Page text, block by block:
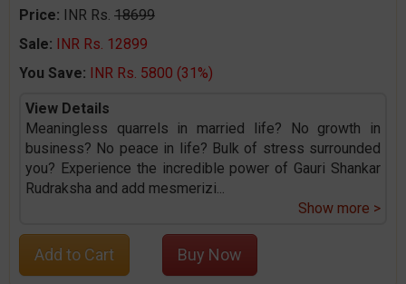
Price: INR Rs. 18699
Sale: INR Rs. 12899
You Save: INR Rs. 5800 (31%)
View Details
Meaningless quarrels in married life? No growth in
business? No peace in life? Bulk of stress surrounded
you? Experience the incredible power of Gauri Shankar
Rudraksha and add mesmerizi...
Show more >
Add to Cart Buy Now